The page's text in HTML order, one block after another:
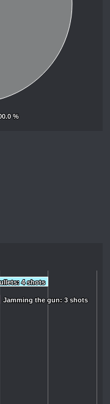
%
%
4 shots
4 shots
Jamming the gun: 3 shots
Jamming the gun: 3 shots